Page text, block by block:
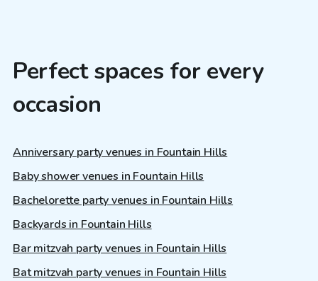
Perfect spaces for every
occasion
Anniversary party venues in Fountain Hills
Baby shower venues in Fountain Hills
Bachelorette party venues in Fountain Hills
Backyards in Fountain Hills
Bar mitzvah party venues in Fountain Hills
Bat mitzvah party venues in Fountain Hills